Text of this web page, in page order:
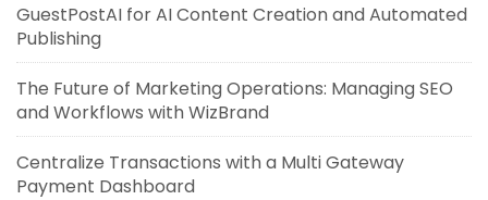
GuestPostAI for AI Content Creation and Automated
Publishing
The Future of Marketing Operations: Managing SEO
and Workflows with WizBrand
Centralize Transactions with a Multi Gateway
Payment Dashboard